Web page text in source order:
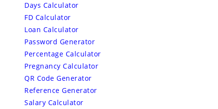
Days Calculator
FD Calculator
Loan Calculator
Password Generator
Percentage Calculator
Pregnancy Calculator
QR Code Generator
Reference Generator
Salary Calculator